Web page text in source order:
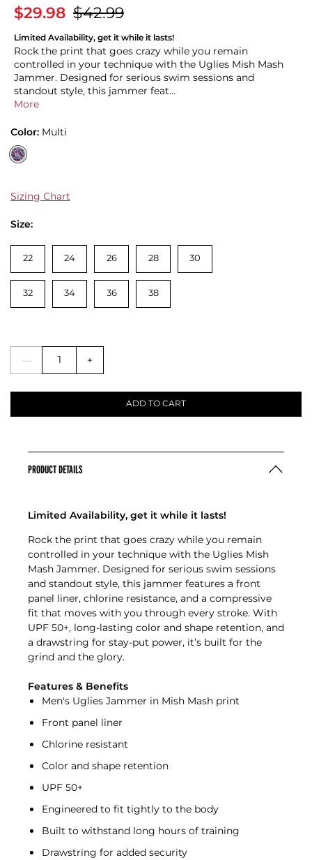
$29.98 $42.99
Limited Availability, get it while it lasts!
Rock the print that goes crazy while you remain
controlled in your technique with the Uglies Mish Mash
Jammer. Designed for serious swim sessions and
standout style, this jammer feat...
More
Color: Multi
Sizing Chart
Size:
22 24 26 28 30
32 34 36 38
— +
ADD TO CART
PRODUCT DETAILS
Limited Availability, get it while it lasts!
Rock the print that goes crazy while you remain
controlled in your technique with the Uglies Mish
Mash Jammer. Designed for serious swim sessions
and standout style, this jammer features a front
panel liner, chlorine resistance, and a compressive
fit that moves with you through every stroke. With
UPF 50+, long-lasting color and shape retention, and
a drawstring for stay-put power, it’s built for the
grind and the glory.
Features & Benefits
Men's Uglies Jammer in Mish Mash print
Front panel liner
Chlorine resistant
Color and shape retention
UPF 50+
Engineered to fit tightly to the body
Built to withstand long hours of training
Drawstring for added security